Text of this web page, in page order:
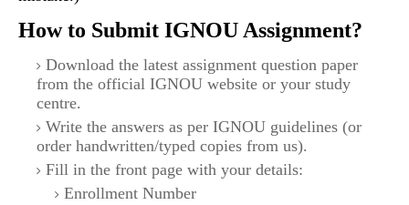
How to Submit IGNOU Assignment?
Download the latest assignment question paper
from the official IGNOU website or your study
centre.
Write the answers as per IGNOU guidelines (or
order handwritten/typed copies from us).
Fill in the front page with your details:
Enrollment Number